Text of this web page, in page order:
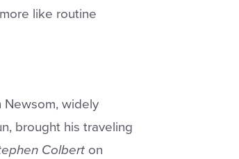
like routine
Newsom, widely
brought his traveling
Colberton